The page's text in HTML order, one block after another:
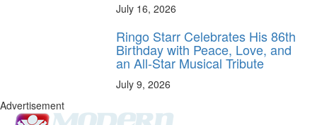
July 16, 2026
Ringo Starr Celebrates His 86th
Birthday with Peace, Love, and
an All-Star Musical Tribute
July 9, 2026
Advertisement